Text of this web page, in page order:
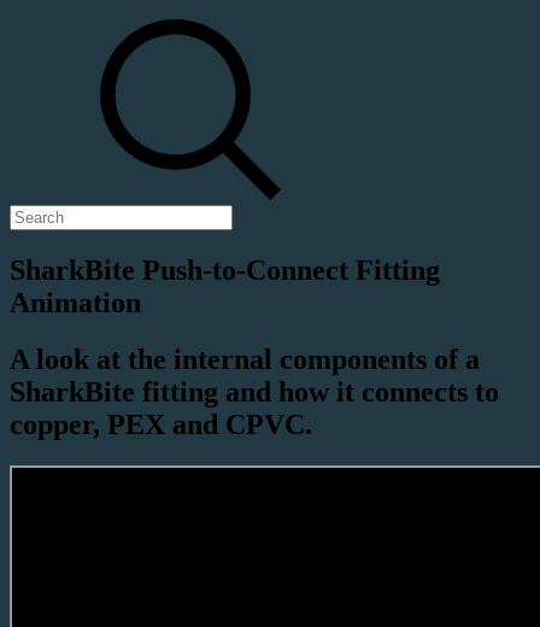
SharkBite Push-to-Connect Fitting
Animation
A look at the internal components of a
SharkBite fitting and how it connects to
copper, PEX and CPVC.